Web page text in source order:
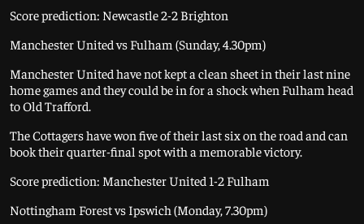
Score prediction: Newcastle 2-2 Brighton
Manchester United vs Fulham (Sunday, 4.30pm)
Manchester United have not kept a clean sheet in their last nine
home games and they could be in for a shock when Fulham head
to Old Trafford.
The Cottagers have won five of their last six on the road and can
book their quarter-final spot with a memorable victory.
Score prediction: Manchester United 1-2 Fulham
Nottingham Forest vs Ipswich (Monday, 7.30pm)